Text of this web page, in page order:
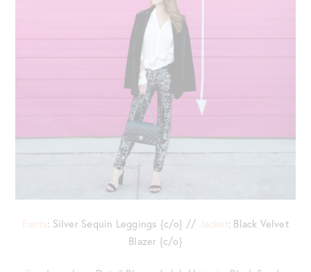
Pants: Silver Sequin Leggings {c/o} // Jacket: Black Velvet
Blazer {c/o}